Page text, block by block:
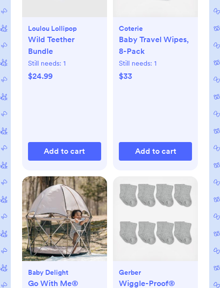
Loulou Lollipop
Wild Teether
Bundle
Still needs: 1
$24.99
Add to cart
Coterie
Baby Travel Wipes,
8-Pack
Still needs: 1
$33
Add to cart
Baby Delight
Go With Me®
Gerber
Wiggle-Proof®